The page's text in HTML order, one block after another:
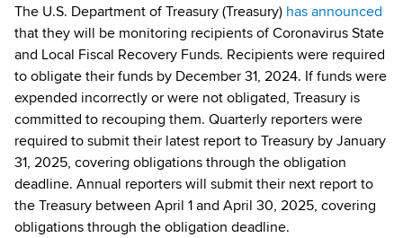
The U.S. Department of Treasury (Treasury) has announced
that they will be monitoring recipients of Coronavirus State
and Local Fiscal Recovery Funds. Recipients were required
to obligate their funds by December 31, 2024. If funds were
expended incorrectly or were not obligated, Treasury is
committed to recouping them. Quarterly reporters were
required to submit their latest report to Treasury by January
31, 2025, covering obligations through the obligation
deadline. Annual reporters will submit their next report to
the Treasury between April 1 and April 30, 2025, covering
obligations through the obligation deadline.